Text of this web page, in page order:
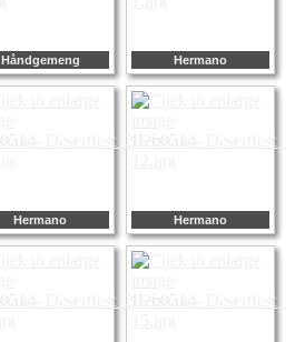
Håndgemeng Hermano
Hermano Hermano